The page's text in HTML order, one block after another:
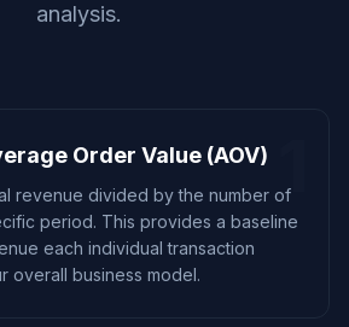
analysis.
1
Order Value (AOV)
revenue divided by the number of
period. This provides a baseline
each individual transaction
overall business model.